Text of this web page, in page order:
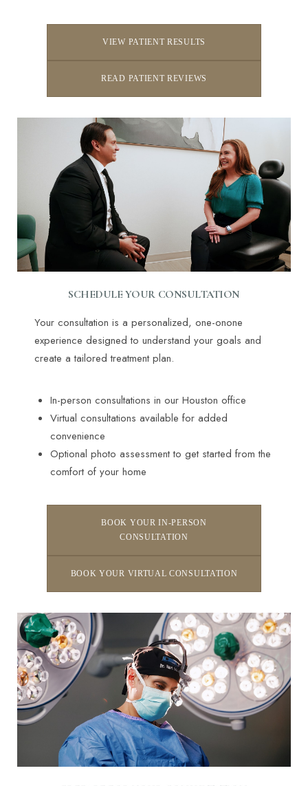
VIEW PATIENT RESULTS
READ PATIENT REVIEWS
SCHEDULE YOUR CONSULTATION
Your consultation is a personalized, one-onone
experience designed to understand your goals and
create a tailored treatment plan.
In-person consultations in our Houston office
Virtual consultations available for added
convenience
Optional photo assessment to get started from the
comfort of your home
BOOK YOUR IN-PERSON
CONSULTATION
BOOK YOUR VIRTUAL CONSULTATION